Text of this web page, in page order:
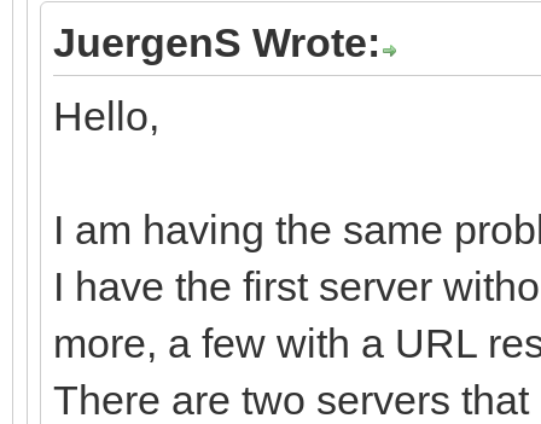
JuergenS Wrote:
Hello,
I am having the same
I have the first server
more, a few with a URL
There are two servers